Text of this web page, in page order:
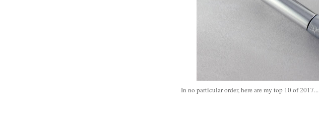
In no particular order, here are my top 10 of 2017...